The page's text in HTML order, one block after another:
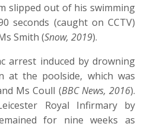
slipped out of his swimming
seconds (caught on CCTV)
Smith (Snow, 2019).
arrest induced by drowning
at the poolside, which was
Ms Coull (BBC News, 2016).
Royal Infirmary by
for nine weeks as